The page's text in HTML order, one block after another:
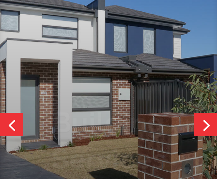
Building
Services
CONTACT US